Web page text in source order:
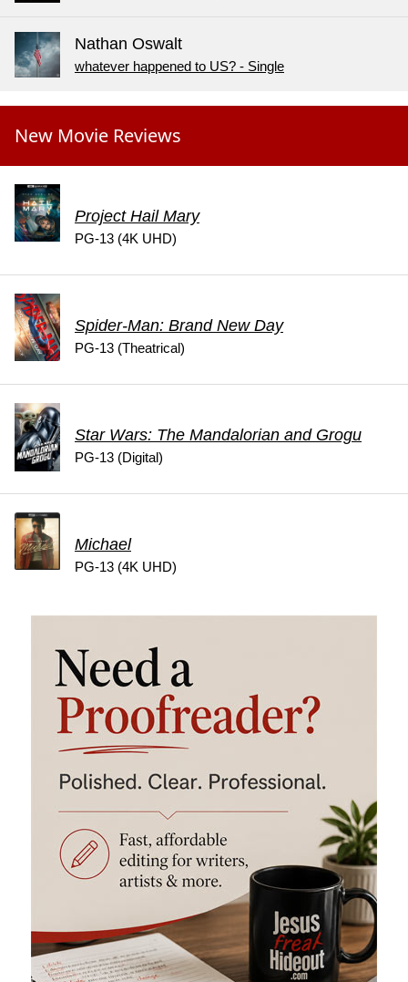
Nathan Oswalt
whatever happened to US? - Single
New Movie Reviews
Project Hail Mary
PG-13 (4K UHD)
Spider-Man: Brand New Day
PG-13 (Theatrical)
Star Wars: The Mandalorian and Grogu
PG-13 (Digital)
Michael
PG-13 (4K UHD)